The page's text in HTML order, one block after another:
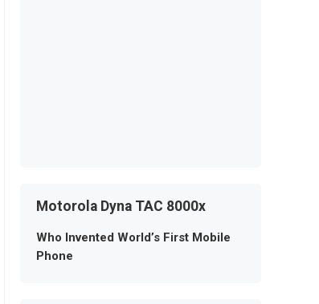
Motorola Dyna TAC 8000x
Who Invented World’s First Mobile
Phone